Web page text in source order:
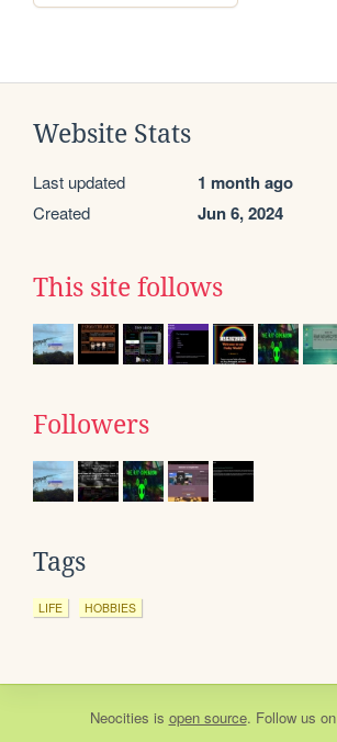
Website Stats
Last updated 1 month ago
Created Jun 6, 2024
This site follows
Followers
Tags
LIFE HOBBIES
Neocities is open source. Follow us on